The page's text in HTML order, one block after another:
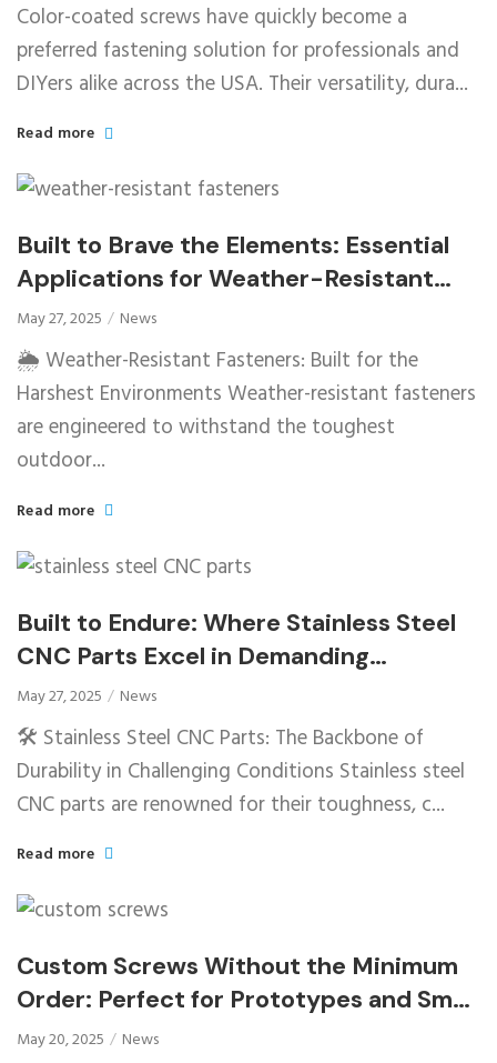
Color-coated screws have quickly become a
preferred fastening solution for professionals and
DIYers alike across the USA. Their versatility, dura...
Read more
Built to Brave the Elements: Essential
Applications for Weather-Resistant
Fasteners
May 27, 2025 News
🌦️ Weather-Resistant Fasteners: Built for the
Harshest Environments Weather-resistant fasteners
are engineered to withstand the toughest
outdoor...
Read more
Built to Endure: Where Stainless Steel
CNC Parts Excel in Demanding
Environments
May 27, 2025 News
🛠️ Stainless Steel CNC Parts: The Backbone of
Durability in Challenging Conditions Stainless steel
CNC parts are renowned for their toughness, c...
Read more
Custom Screws Without the Minimum
Order: Perfect for Prototypes and Small
Runs
May 20, 2025 News